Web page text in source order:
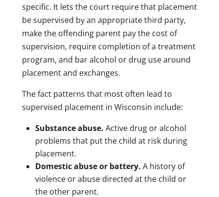
specific. It lets the court require that placement
be supervised by an appropriate third party,
make the offending parent pay the cost of
supervision, require completion of a treatment
program, and bar alcohol or drug use around
placement and exchanges.
The fact patterns that most often lead to
supervised placement in Wisconsin include:
Substance abuse. Active drug or alcohol
problems that put the child at risk during
placement.
Domestic abuse or battery. A history of
violence or abuse directed at the child or
the other parent.